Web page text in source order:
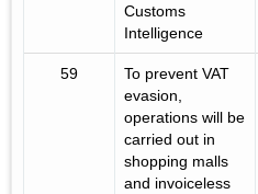
Customs
Intelligence
59
To prevent VAT
evasion,
operations will be
carried out in
shopping malls
and invoiceless